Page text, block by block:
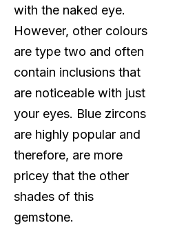
with the naked eye.
However, other colours
are type two and often
contain inclusions that
are noticeable with just
your eyes. Blue zircons
are highly popular and
therefore, are more
pricey that the other
shades of this
gemstone.